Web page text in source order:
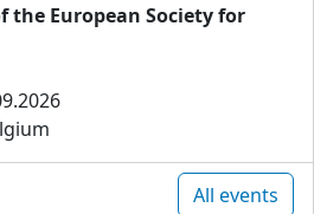
the European Society for
All events